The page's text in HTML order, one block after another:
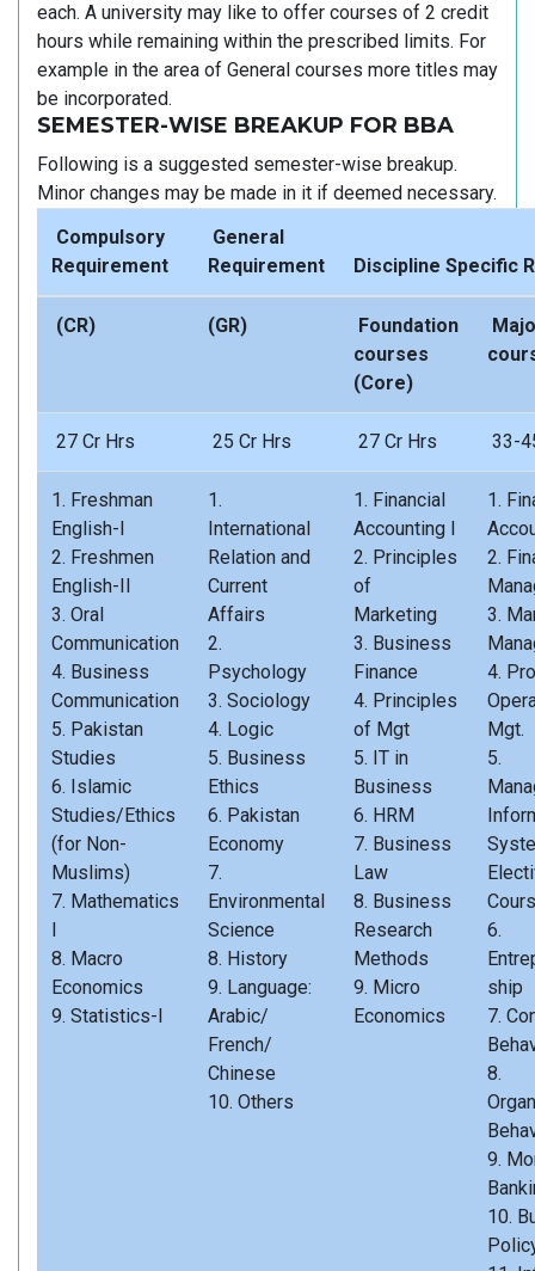
each. A university may like to offer courses of 2 credit
hours while remaining within the prescribed limits. For
example in the area of General courses more titles may
be incorporated.
SEMESTER-WISE BREAKUP FOR BBA
Following is a suggested semester-wise breakup.
Minor changes may be made in it if deemed necessary.
Compulsory
Requirement
General
Requirement
Discipline Specific
(CR) (GR)
Foundation
courses
(Core)
27 Cr Hrs 25 Cr Hrs 27 Cr Hrs 33-
1. Freshman
English-I
2. Freshmen
English-II
3. Oral
Communication
4. Business
Communication
5. Pakistan
Studies
6. Islamic
Studies/Ethics
(for Non-
Muslims)
7. Mathematics
I
8. Macro
Economics
9. Statistics-I
1.
International
Relation and
Current
Affairs
2.
Psychology
3. Sociology
4. Logic
5. Business
Ethics
6. Pakistan
Economy
7.
Environmental
Science
8. History
9. Language:
Arabic/
French/
Chinese
10. Others
1. Financial
Accounting I
2. Principles
of
Marketing
3. Business
Finance
4. Principles
of Mgt
5. IT in
Business
6. HRM
7. Business
Law
8. Business
Research
Methods
9. Micro
Economics
1.
2.
3.
4.
Mgt.
5.
6.
ship
7.
8.
9.
10.